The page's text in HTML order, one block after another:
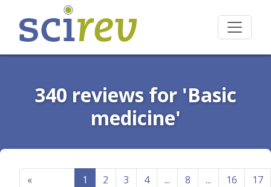
340 reviews for 'Basic
medicine'
«
1 2 3 4 ... 8 ... 16 17